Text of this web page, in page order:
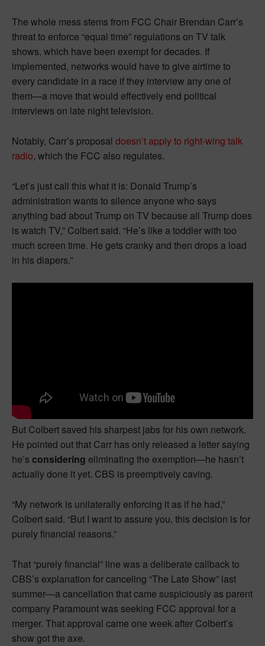
The whole mess stems from FCC Chair Brendan Carr’s
threat to enforce “equal time” regulations on TV talk
shows, which have been exempt for decades. If
implemented, networks would have to give airtime to
every candidate in a race if they interview any one of
them—a move that would effectively end political
interviews on late night television.
Notably, Carr’s proposal doesn’t apply to right-wing talk
radio, which the FCC also regulates.
“Let’s just call this what it is: Donald Trump’s
administration wants to silence anyone who says
anything bad about Trump on TV because all Trump does
is watch TV,” Colbert said. “He’s like a toddler with too
much screen time. He gets cranky and then drops a load
in his diapers.”
But Colbert saved his sharpest jabs for his own network.
He pointed out that Carr has only released a letter saying
he’s considering eliminating the exemption—he hasn’t
actually done it yet. CBS is preemptively caving.
“My network is unilaterally enforcing it as if he had,”
Colbert said. “But I want to assure you, this decision is for
purely financial reasons.”
That “purely financial” line was a deliberate callback to
CBS’s explanation for canceling “The Late Show” last
summer—a cancellation that came suspiciously as parent
company Paramount was seeking FCC approval for a
merger. That approval came one week after Colbert’s
show got the axe.